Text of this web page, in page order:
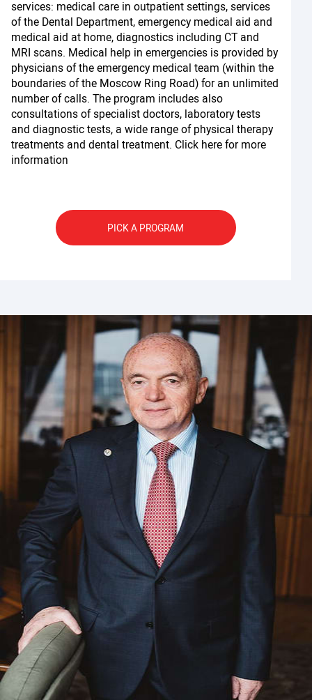
services: medical care in outpatient settings, services
of the Dental Department, emergency medical aid and
medical aid at home, diagnostics including CT and
MRI scans. Medical help in emergencies is provided by
physicians of the emergency medical team (within the
boundaries of the Moscow Ring Road) for an unlimited
number of calls. The program includes also
consultations of specialist doctors, laboratory tests
and diagnostic tests, a wide range of physical therapy
treatments and dental treatment. Click here for more
information
PICK A PROGRAM